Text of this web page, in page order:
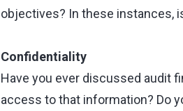
objectives? In these instances,
Confidentiality
Have you ever discussed audit
access to that information? Do